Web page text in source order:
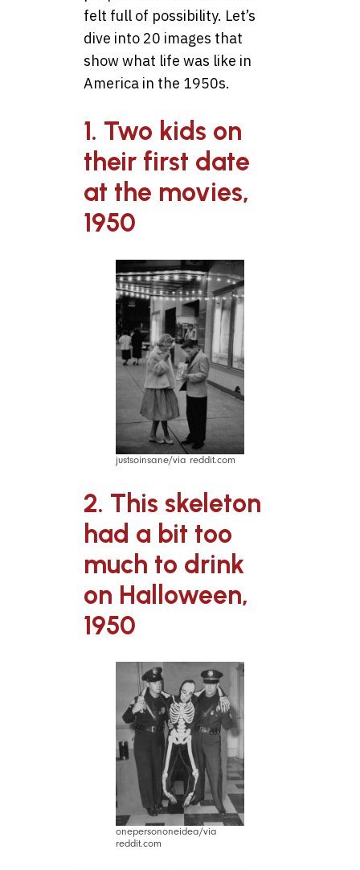
felt full of possibility. Let’s
dive into 20 images that
show what life was like in
America in the 1950s.
1. Two kids on
their first date
at the movies,
1950
justsoinsane/via reddit.com
2. This skeleton
had a bit too
much to drink
on Halloween,
1950
onepersononeidea/via
reddit.com